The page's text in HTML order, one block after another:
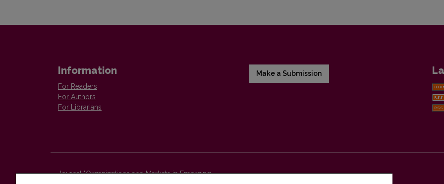
Information
For Readers
For Authors
For Librarians
Make a Submission
Journal "Organizations and Markets in Emerging